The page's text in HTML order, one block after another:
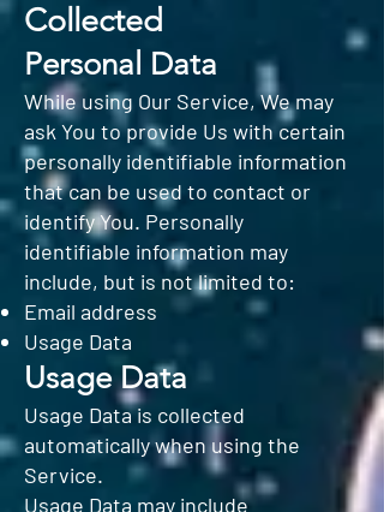
Collected
Personal Data
While using Our Service, We may
ask You to provide Us with certain
personally identifiable information
that can be used to contact or
identify You. Personally
identifiable information may
include, but is not limited to:
Email address
Usage Data
Usage Data
Usage Data is collected
automatically when using the
Service.
Usage Data may include